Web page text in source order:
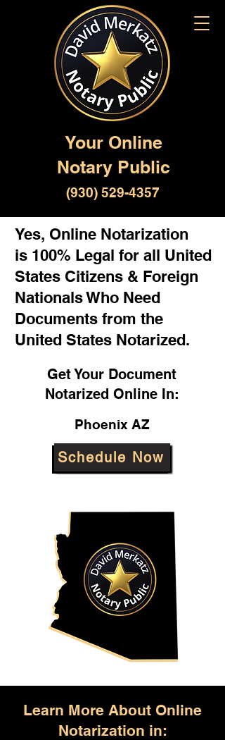
Your Online
Notary Public
(930) 529-4357
Yes, Online Notarization
is 100% Legal for all United
States Citizens & Foreign
Nationals Who Need
Documents from the
United States Notarized.
Get Your Document
Notarized Online In:
Phoenix AZ
Schedule Now
Learn More About Online
Notarization in: